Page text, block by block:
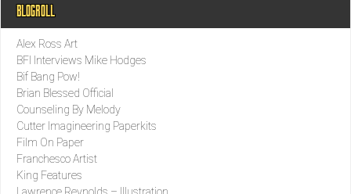
BLOGROLL
Alex Ross Art
BFI Interviews Mike Hodges
Bif Bang Pow!
Brian Blessed Official
Counseling By Melody
Cutter Imagineering Paperkits
Film On Paper
Franchesco Artist
King Features